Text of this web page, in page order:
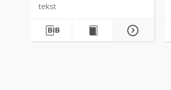
423 ss.; ISBN: 978-90-04-
tekst